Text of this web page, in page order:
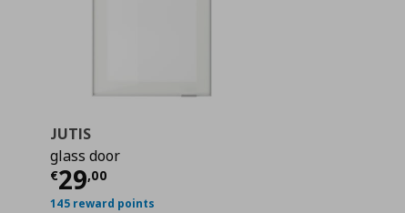
€ 75,00
JUTIS
glass door
€29,00
Current price
145 reward points